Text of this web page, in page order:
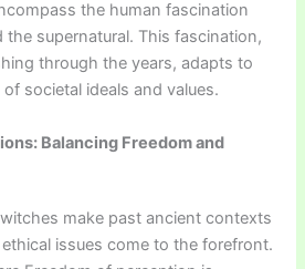
the human fascination
supernatural. This fascination,
through the years, adapts to
societal ideals and values.
Balancing Freedom and
make past ancient contexts
issues come to the forefront.